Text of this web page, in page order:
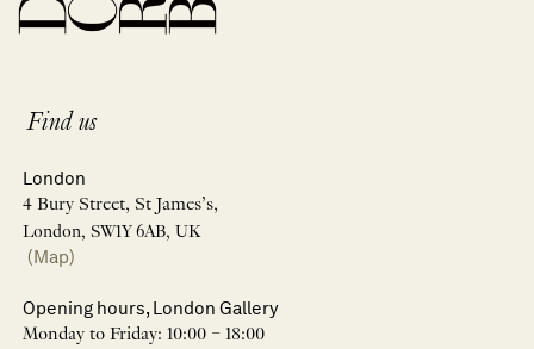
Find us
London
4 Bury Street, St James’s,
London, SW1Y 6AB, UK
(Map)
Opening hours, London Gallery
Monday to Friday: 10:00 – 18:00